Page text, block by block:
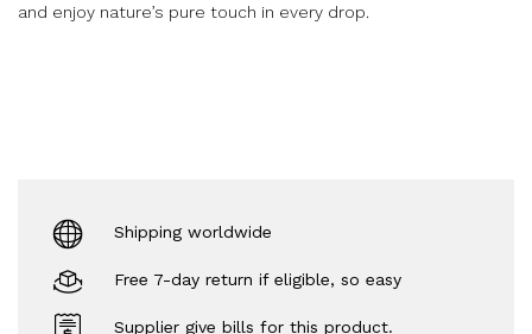
and enjoy nature’s pure touch in every drop.
Shipping worldwide
Free 7-day return if eligible, so easy
Supplier give bills for this product.